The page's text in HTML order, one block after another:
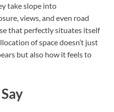
take slope into
views, and even road
that perfectly situates itself
of space doesn’t just
but also how it feels to